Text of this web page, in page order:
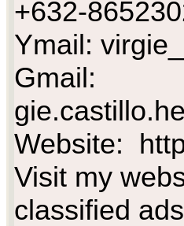
+632-
Ymail:
Gmail:
Website:
Visit my
classified ads